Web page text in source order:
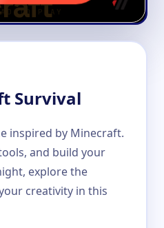
Survival
inspired by Minecraft.
and build your
explore the
creativity in this